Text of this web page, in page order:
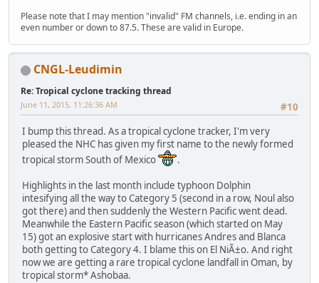
Please note that I may mention "invalid" FM channels, i.e. ending in an
even number or down to 87.5. These are valid in Europe.
CNGL-Leudimin
Re: Tropical cyclone tracking thread
#10
June 11, 2015, 11:26:36 AM
I bump this thread. As a tropical cyclone tracker, I'm very
pleased the NHC has given my first name to the newly formed
tropical storm South of Mexico
.
Highlights in the last month include typhoon Dolphin
intesifying all the way to Category 5 (second in a row, Noul also
got there) and then suddenly the Western Pacific went dead.
Meanwhile the Eastern Pacific season (which started on May
15) got an explosive start with hurricanes Andres and Blanca
both getting to Category 4. I blame this on El NiÃ±o. And right
now we are getting a rare tropical cyclone landfall in Oman, by
tropical storm* Ashobaa.